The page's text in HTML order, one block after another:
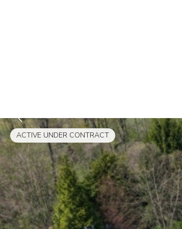
ACTIVE UNDER CONTRACT